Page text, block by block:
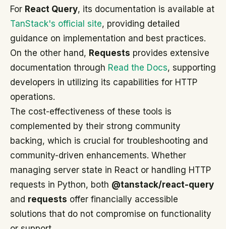
For React Query, its documentation is available at
TanStack's official site, providing detailed
guidance on implementation and best practices.
On the other hand, Requests provides extensive
documentation through Read the Docs, supporting
developers in utilizing its capabilities for HTTP
operations.
The cost-effectiveness of these tools is
complemented by their strong community
backing, which is crucial for troubleshooting and
community-driven enhancements. Whether
managing server state in React or handling HTTP
requests in Python, both @tanstack/react-query
and requests offer financially accessible
solutions that do not compromise on functionality